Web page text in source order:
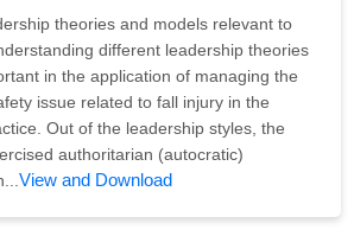
theories and models relevant to
different leadership theories
in the application of managing the
issue related to fall injury in the
Out of the leadership styles, the
authoritarian (autocratic)
View and Download